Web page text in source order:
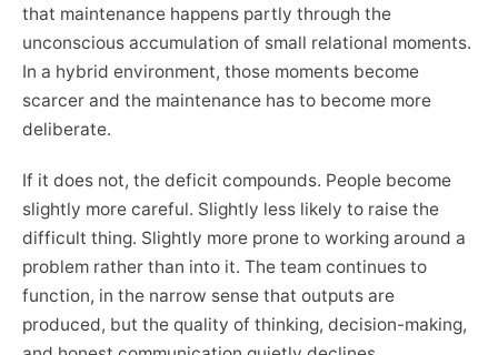
that maintenance happens partly through the
unconscious accumulation of small relational moments.
In a hybrid environment, those moments become
scarcer and the maintenance has to become more
deliberate.
If it does not, the deficit compounds. People become
slightly more careful. Slightly less likely to raise the
difficult thing. Slightly more prone to working around a
problem rather than into it. The team continues to
function, in the narrow sense that outputs are
produced, but the quality of thinking, decision-making,